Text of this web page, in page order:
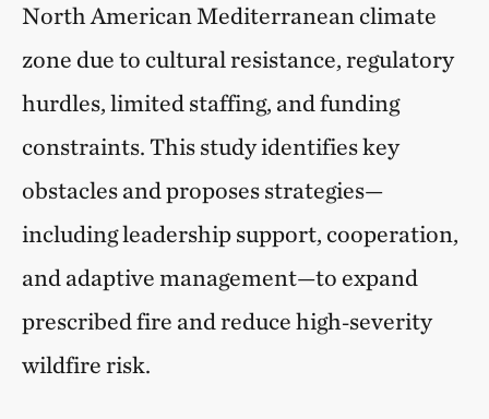
North American Mediterranean climate
zone due to cultural resistance, regulatory
hurdles, limited staffing, and funding
constraints. This study identifies key
obstacles and proposes strategies—
including leadership support, cooperation,
and adaptive management—to expand
prescribed fire and reduce high‑severity
wildfire risk.